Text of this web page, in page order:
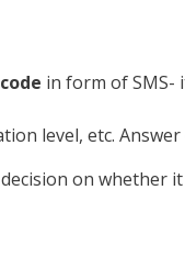
in form of SMS-
level, etc.
on whether